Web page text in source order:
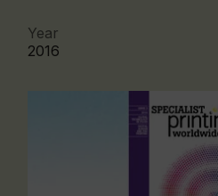
Year
2016